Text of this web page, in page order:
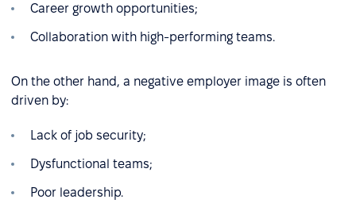
Career growth opportunities;
Collaboration with high-performing teams.
On the other hand, a negative employer image is often
driven by:
Lack of job security;
Dysfunctional teams;
Poor leadership.